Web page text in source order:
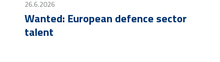
26.6.2026
Wanted: European defence sector
talent